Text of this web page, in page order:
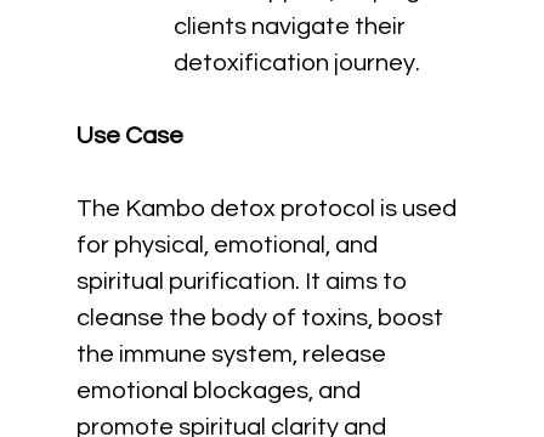
clients navigate their
detoxification journey.
Use Case
The Kambo detox protocol is used
for physical, emotional, and
spiritual purification. It aims to
cleanse the body of toxins, boost
the immune system, release
emotional blockages, and
promote spiritual clarity and